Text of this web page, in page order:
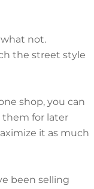
or
not.
the street style
shop, you can
them for later
it as much
been selling